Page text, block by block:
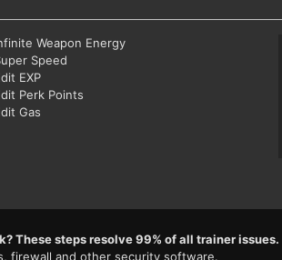
Weapon Energy
Speed
EXP
Perk Points
Gas
These steps resolve 99% of all trainer issues.
firewall and other security software.